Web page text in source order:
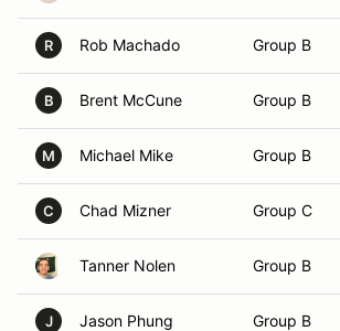
R Rob Machado Group B
B Brent McCune Group B
M Michael Mike Group B
C Chad Mizner Group C
Tanner Nolen Group B
J Jason Phung Group B